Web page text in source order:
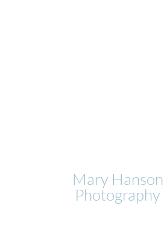
Mary Hanson
Photography